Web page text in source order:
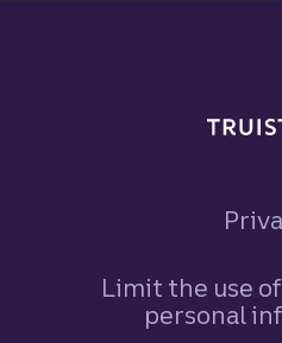
Limit the use
personal